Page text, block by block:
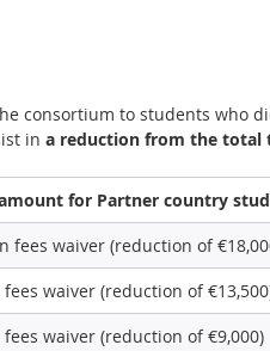
consortium to students who
in a reduction from the total
for Partner country
fees waiver (reduction of
waiver (reduction of
waiver (reduction of €9,000)